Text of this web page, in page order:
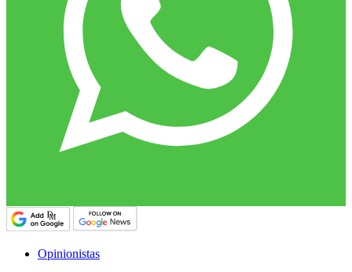
Opinionistas